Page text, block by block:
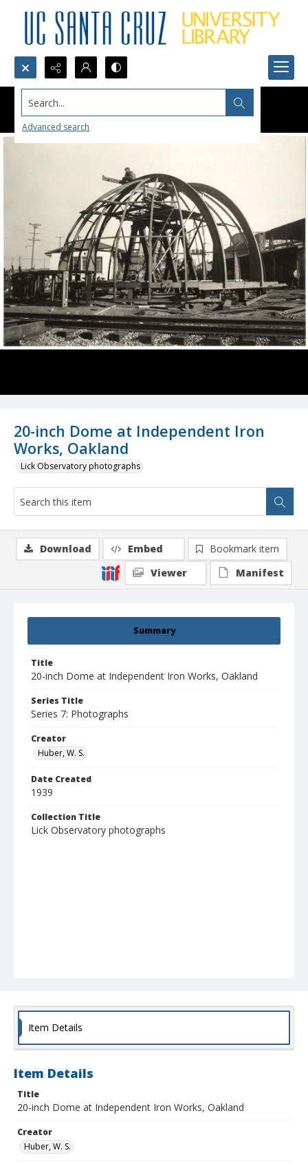
Search...
Advanced search
20-inch Dome at Independent Iron
Works, Oakland
Lick Observatory photographs
Summary
Title
20-inch Dome at Independent Iron Works, Oakland
Series Title
Series 7: Photographs
Creator
Huber, W. S.
Date Created
1939
Collection Title
Lick Observatory photographs
Download Embed
Bookmark item
Viewer
Manifest
Item Details
Item Details
Title
20-inch Dome at Independent Iron Works, Oakland
Creator
Huber, W. S.